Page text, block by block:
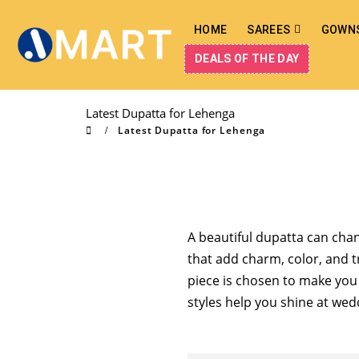
HOME SAREES
DEALS OF THE DAY
Latest Dupatta for Lehenga
Latest Dupatta for Lehenga
A beautiful dupatta can
that add charm, color, and
piece is chosen to make
styles help you shine at